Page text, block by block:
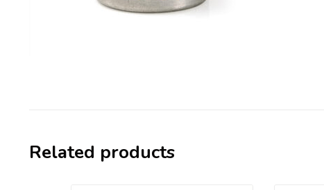
Related products